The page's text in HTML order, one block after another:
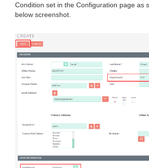
Condition set in the Configuration page as
below screenshot.